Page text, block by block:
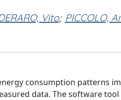
Vito; PICCOLO,
consumption patterns
data. The software